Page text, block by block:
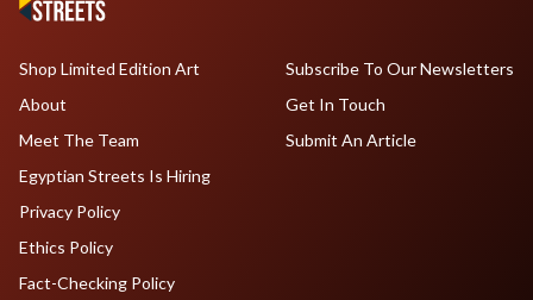
Shop Limited Edition Art
About
Meet The Team
Egyptian Streets Is Hiring
Subscribe To Our Newsletters
Get In Touch
Submit An Article
Privacy Policy
Ethics Policy
Fact-Checking Policy